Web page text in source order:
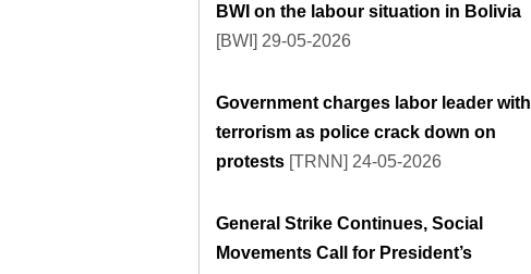
BWI on the labour situation in Bolivia
[BWI] 29-05-2026
Government charges labor leader with
terrorism as police crack down on
protests [TRNN] 24-05-2026
General Strike Continues, Social
Movements Call for President’s